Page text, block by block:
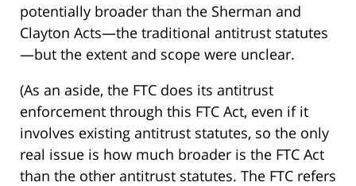
potentially broader than the Sherman and
Clayton Acts—the traditional antitrust statutes
—but the extent and scope were unclear.
(As an aside, the FTC does its antitrust
enforcement through this FTC Act, even if it
involves existing antitrust statutes, so the only
real issue is how much broader is the FTC Act
than the other antitrust statutes. The FTC refers